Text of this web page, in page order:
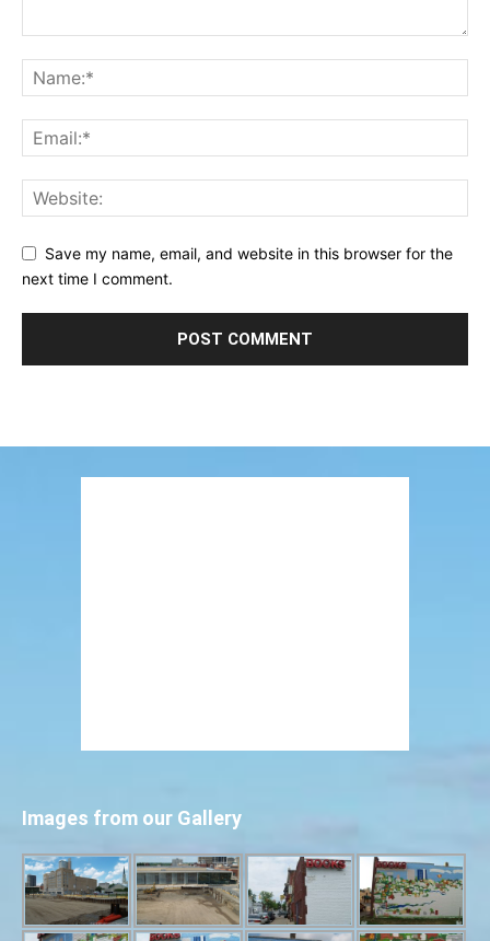
Save my name, email, and website in this browser for the
next time I comment.
Images from our Gallery